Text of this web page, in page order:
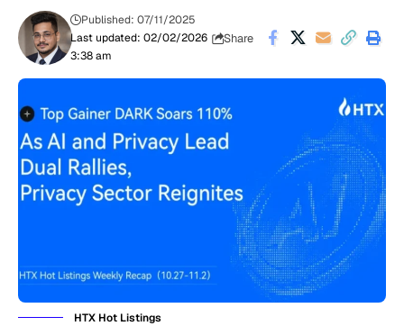
Last updated: 02/02/2026
3:38 am
Published: 07/11/2025
Share
HTX Hot Listings